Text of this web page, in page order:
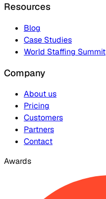
Resources
Blog
Case Studies
World Staffing Summit
Company
About us
Pricing
Customers
Partners
Contact
Awards